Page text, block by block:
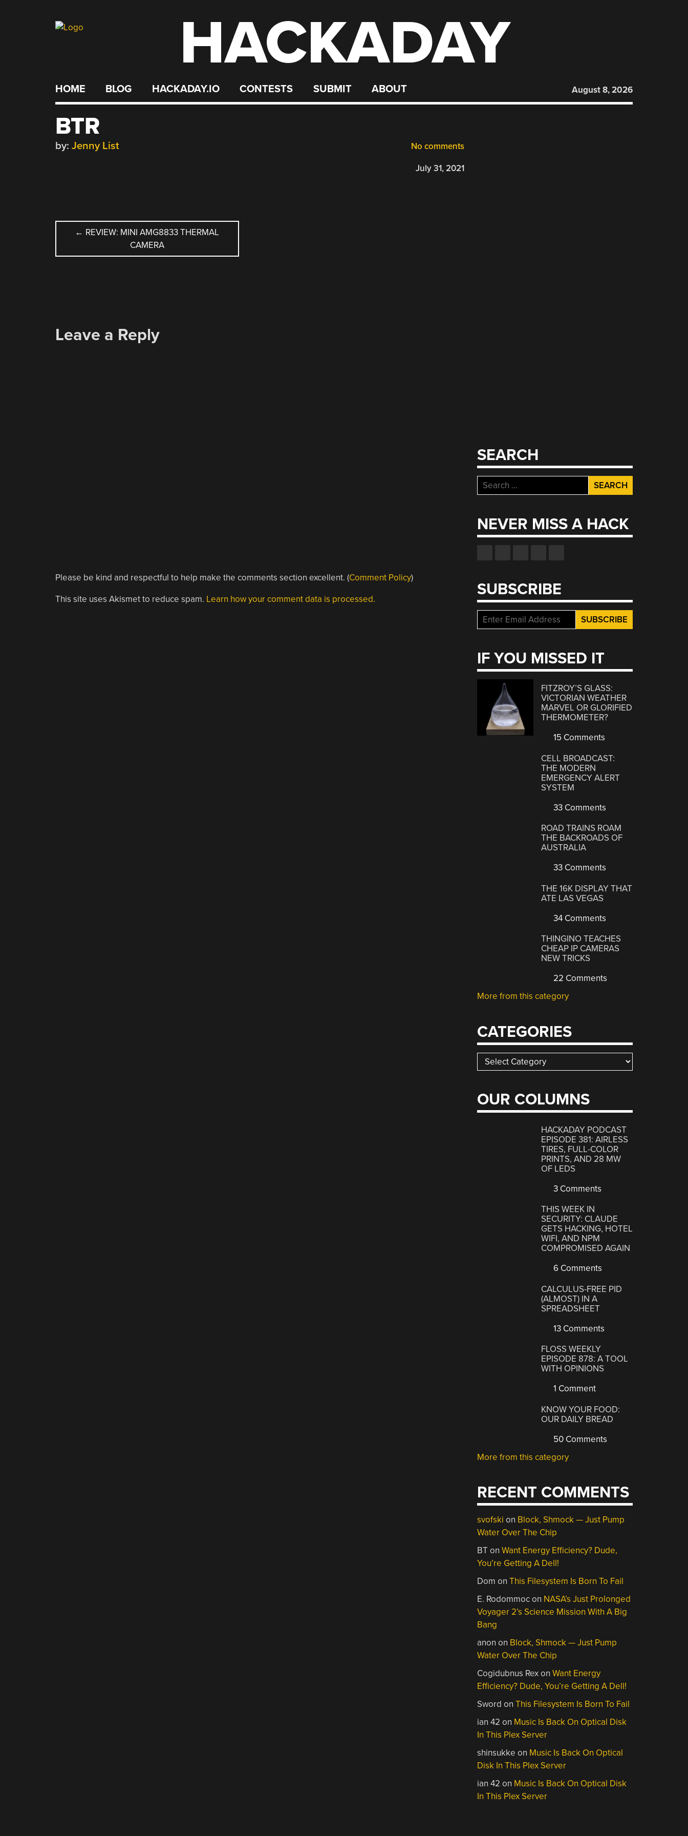
HACKADAY
HOME BLOG HACKADAY.IO CONTESTS SUBMIT ABOUT August 8, 2026
BTR
No comments
by: Jenny List
July 31, 2021
POST
NAVIGATION
← REVIEW: MINI AMG8833 THERMAL
CAMERA
Leave a Reply
Please be kind and respectful to help make the comments section excellent. (Comment Policy)
This site uses Akismet to reduce spam. Learn how your comment data is processed.
SEARCH
Search
for:
NEVER MISS A HACK
SUBSCRIBE
IF YOU MISSED IT
FITZROY’S GLASS:
VICTORIAN WEATHER
MARVEL OR GLORIFIED
THERMOMETER?
15 Comments
CELL BROADCAST:
THE MODERN
EMERGENCY ALERT
SYSTEM
33 Comments
ROAD TRAINS ROAM
THE BACKROADS OF
AUSTRALIA
33 Comments
THE 16K DISPLAY THAT
ATE LAS VEGAS
34 Comments
THINGINO TEACHES
CHEAP IP CAMERAS
NEW TRICKS
22 Comments
More from this category
CATEGORIES
Categories
OUR COLUMNS
HACKADAY PODCAST
EPISODE 381: AIRLESS
TIRES, FULL-COLOR
PRINTS, AND 28 MW
OF LEDS
3 Comments
THIS WEEK IN
SECURITY: CLAUDE
GETS HACKING, HOTEL
WIFI, AND NPM
COMPROMISED AGAIN
6 Comments
CALCULUS-FREE PID
(ALMOST) IN A
SPREADSHEET
13 Comments
FLOSS WEEKLY
EPISODE 878: A TOOL
WITH OPINIONS
1 Comment
KNOW YOUR FOOD:
OUR DAILY BREAD
50 Comments
More from this category
RECENT COMMENTS
svofski on Block, Shmock — Just Pump
Water Over The Chip
BTonWant Energy Efficiency? Dude,
You’re Getting A Dell!
Dom onThis Filesystem Is Born To Fail
E. Rodommocon NASA’s Just Prolonged
Voyager 2’s Science Mission With A Big
Bang
anon on Block, Shmock — Just Pump
Water Over The Chip
Cogidubnus RexonWant Energy
Efficiency? Dude, You’re Getting A Dell!
Sword onThis Filesystem Is Born To Fail
ian 42 on Music Is Back On Optical Disk
In This Plex Server
shinsukke on Music Is Back On Optical
Disk In This Plex Server
ian 42 on Music Is Back On Optical Disk
In This Plex Server